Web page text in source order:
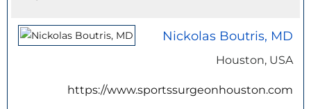
Nickolas Boutris, MD
Houston, USA
https://www.sportssurgeonhouston.com